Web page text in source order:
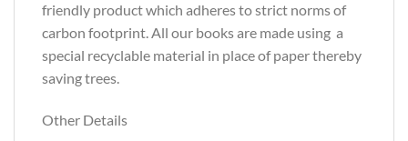
friendly product which adheres to strict norms of
carbon footprint. All our books are made using a
special recyclable material in place of paper thereby
saving trees.
Other Details